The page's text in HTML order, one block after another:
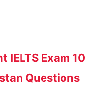
IELTS Exam 10
Questions